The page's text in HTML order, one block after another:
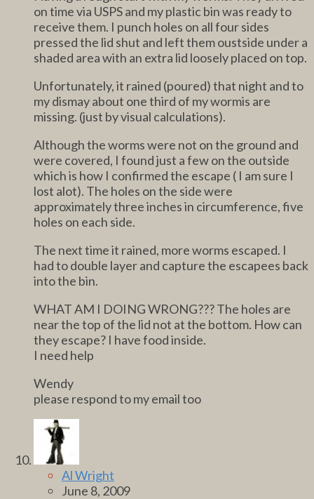
on time via USPS and my plastic bin was ready to
receive them. I punch holes on all four sides
pressed the lid shut and left them oustside under a
shaded area with an extra lid loosely placed on top.
Unfortunately, it rained (poured) that night and to
my dismay about one third of my wormis are
missing. (just by visual calculations).
Although the worms were not on the ground and
were covered, I found just a few on the outside
which is how I confirmed the escape ( I am sure I
lost alot). The holes on the side were
approximately three inches in circumference, five
holes on each side.
The next time it rained, more worms escaped. I
had to double layer and capture the escapees back
into the bin.
WHAT AM I DOING WRONG??? The holes are
near the top of the lid not at the bottom. How can
they escape? I have food inside.
I need help
Wendy
please respond to my email too
Al Wright
June 8, 2009